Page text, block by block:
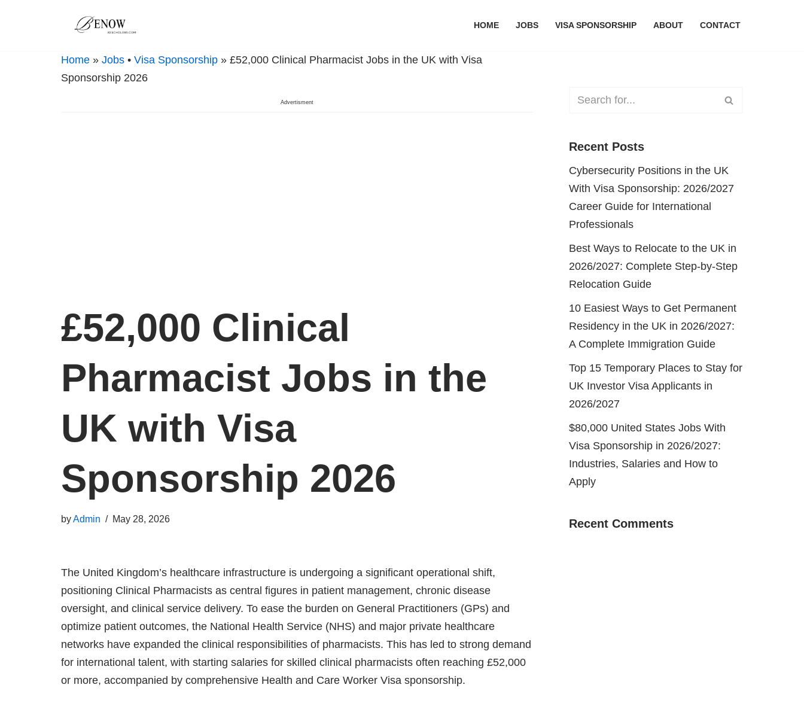
HOME JOBS VISA SPONSORSHIP ABOUT CONTACT
Home » Jobs • Visa Sponsorship » £52,000 Clinical Pharmacist Jobs in the UK with Visa
Sponsorship 2026
Advertisment
£52,000 Clinical
Pharmacist Jobs in the
UK with Visa
Sponsorship 2026
byAdmin May 28, 2026
The United Kingdom’s healthcare infrastructure is undergoing a significant operational shift,
positioning Clinical Pharmacists as central figures in patient management, chronic disease
oversight, and clinical service delivery. To ease the burden on General Practitioners (GPs) and
optimize patient outcomes, the National Health Service (NHS) and major private healthcare
networks have expanded the clinical responsibilities of pharmacists. This has led to strong demand
for international talent, with starting salaries for skilled clinical pharmacists often reaching £52,000
or more, accompanied by comprehensive Health and Care Worker Visa sponsorship.
Recent Posts
Cybersecurity Positions in the UK
With Visa Sponsorship: 2026/2027
Career Guide for International
Professionals
Best Ways to Relocate to the UK in
2026/2027: Complete Step-by-Step
Relocation Guide
10 Easiest Ways to Get Permanent
Residency in the UK in 2026/2027:
A Complete Immigration Guide
Top 15 Temporary Places to Stay for
UK Investor Visa Applicants in
2026/2027
$80,000 United States Jobs With
Visa Sponsorship in 2026/2027:
Industries, Salaries and How to
Apply
Recent Comments